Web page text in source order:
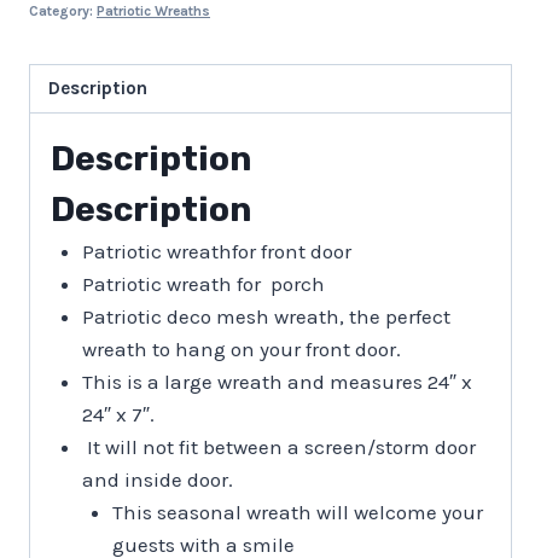
Category: Patriotic Wreaths
Description
Description
Description
Patriotic wreathfor front door
Patriotic wreath for porch
Patriotic deco mesh wreath, the perfect
wreath to hang on your front door.
This is a large wreath and measures 24″ x
24″ x 7″.
It will not fit between a screen/storm door
and inside door.
This seasonal wreath will welcome your
guests with a smile